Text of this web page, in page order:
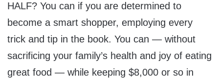
HALF? You can if you are determined to
become a smart shopper, employing every
trick and tip in the book. You can — without
sacrificing your family’s health and joy of eating
great food — while keeping $8,000 or so in